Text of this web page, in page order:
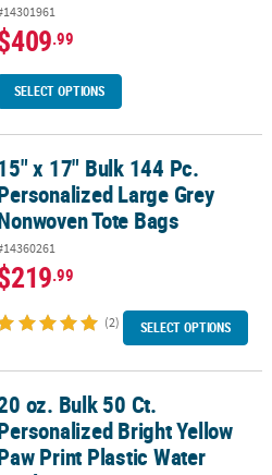
.99
SELECT OPTIONS
Large Grey Nonwoven Tote
x 17" Bulk 144 Pc.
Large Grey
Tote Bags
.99
(2) SELECT OPTIONS
Bright Yellow Paw Print Plastic
oz. Bulk 50 Ct.
Bright Yellow
Print Plastic Water